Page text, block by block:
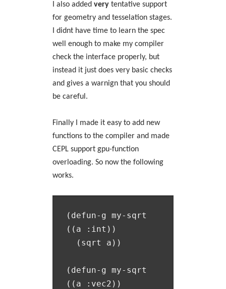
I also added very tentative support
for geometry and tesselation stages.
I didnt have time to learn the spec
well enough to make my compiler
check the interface properly, but
instead it just does very basic checks
and gives a warnign that you should
be careful.
Finally I made it easy to add new
functions to the compiler and made
CEPL support gpu-function
overloading. So now the following
works.
(defun-g my-sqrt
((a :int))
(defun-g my-sqrt
((a :vec2))